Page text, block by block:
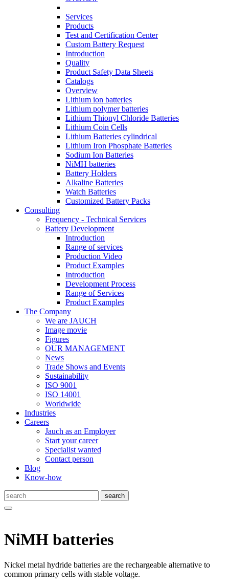
Services
Products
Test and Certification Center
Custom Battery Request
Introduction
Quality
Product Safety Data Sheets
Catalogs
Overview
Lithium ion batteries
Lithium polymer batteries
Lithium Thionyl Chloride Batteries
Lithium Coin Cells
Lithium Batteries cylindrical
Lithium Iron Phosphate Batteries
Sodium Ion Batteries
NiMH batteries
Battery Holders
Alkaline Batteries
Watch Batteries
Customized Battery Packs
Consulting
Frequency - Technical Services
Battery Development
Introduction
Range of services
Production Video
Product Examples
Introduction
Development Process
Range of Services
Product Examples
The Company
We are JAUCH
Image movie
Figures
OUR MANAGEMENT
News
Trade Shows and Events
Sustainability
ISO 9001
ISO 14001
Worldwide
Industries
Careers
Jauch as an Employer
Start your career
Specialist wanted
Contact person
Blog
Know-how
NiMH batteries
Nickel metal hydride batteries are the rechargeable alternative to
common primary cells with stable voltage.